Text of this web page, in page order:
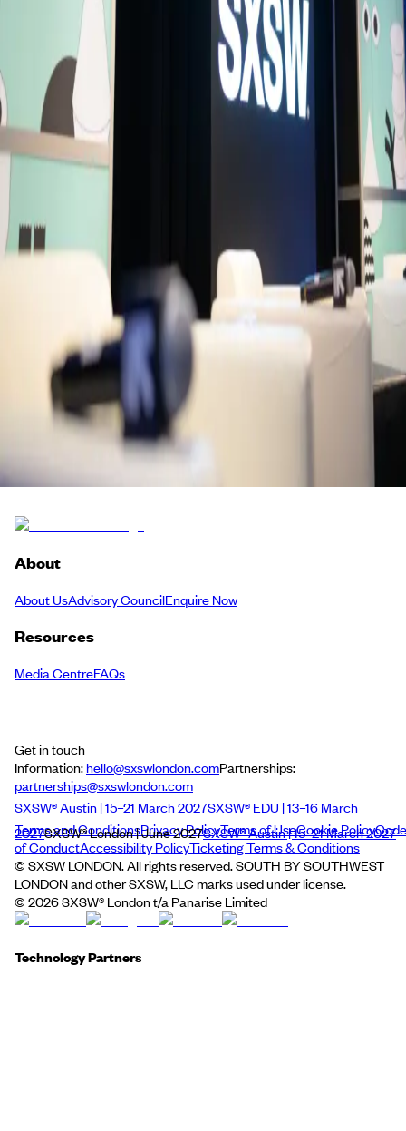
opportunities, and why global capital is beginning to pay attention.
Please note, spaces are limited as it's a small venue - entry will close
once capacity is full.
Fireside Chat
Speakers
Ashik Chowdhury
Executive Chairman
Bangladesh Investment Development Authority (BIDA)
Dan Pasha
British Deputy Consul General
British Consulate General Jeddah
About
About UsAdvisory CouncilEnquire Now
Resources
Media CentreFAQs
Get in touch
Information:hello@sxswlondon.comPartnerships:
partnerships@sxswlondon.com
SXSW® Austin | 15–21 March 2027SXSW® EDU | 13–16 March
2027SXSW® London | June 2027SXSW® Austin | 15–21 March 2027
Terms and ConditionsPrivacy PolicyTerms of UseCookie PolicyCode
of ConductAccessibility PolicyTicketing Terms & Conditions
© SXSW LONDON. All rights reserved. SOUTH BY SOUTHWEST
LONDON and other SXSW, LLC marks used under license.
© 2026SXSW® London t/a Panarise Limited
Technology Partners